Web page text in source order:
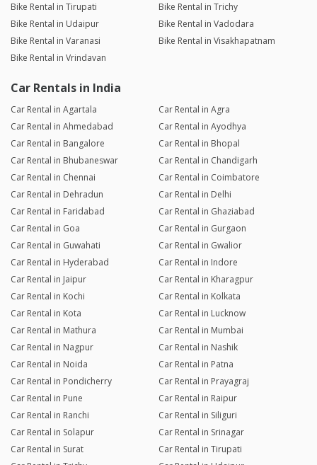
Bike Rental in Tirupati
Bike Rental in Trichy
Bike Rental in Udaipur
Bike Rental in Vadodara
Bike Rental in Varanasi
Bike Rental in Visakhapatnam
Bike Rental in Vrindavan
Car Rentals in India
Car Rental in Agartala
Car Rental in Agra
Car Rental in Ahmedabad
Car Rental in Ayodhya
Car Rental in Bangalore
Car Rental in Bhopal
Car Rental in Bhubaneswar
Car Rental in Chandigarh
Car Rental in Chennai
Car Rental in Coimbatore
Car Rental in Dehradun
Car Rental in Delhi
Car Rental in Faridabad
Car Rental in Ghaziabad
Car Rental in Goa
Car Rental in Gurgaon
Car Rental in Guwahati
Car Rental in Gwalior
Car Rental in Hyderabad
Car Rental in Indore
Car Rental in Jaipur
Car Rental in Kharagpur
Car Rental in Kochi
Car Rental in Kolkata
Car Rental in Kota
Car Rental in Lucknow
Car Rental in Mathura
Car Rental in Mumbai
Car Rental in Nagpur
Car Rental in Nashik
Car Rental in Noida
Car Rental in Patna
Car Rental in Pondicherry
Car Rental in Prayagraj
Car Rental in Pune
Car Rental in Raipur
Car Rental in Ranchi
Car Rental in Siliguri
Car Rental in Solapur
Car Rental in Srinagar
Car Rental in Surat
Car Rental in Tirupati